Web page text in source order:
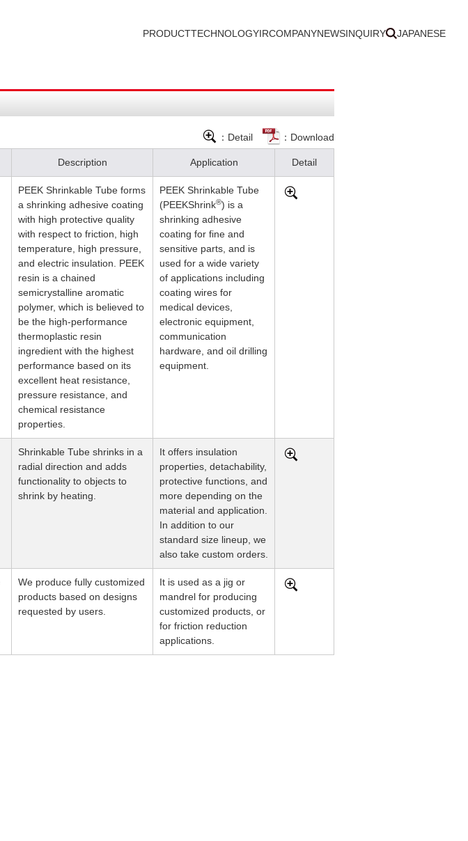
PRODUCTTECHNOLOGYIRCOMPANYNEWSINQUIRY JAPANESE
：Detail ：Download
Description Application Detail
PEEK Shrinkable Tube forms
a shrinking adhesive coating
with high protective quality
with respect to friction, high
temperature, high pressure,
and electric insulation. PEEK
resin is a chained
semicrystalline aromatic
polymer, which is believed to
be the high-performance
thermoplastic resin
ingredient with the highest
performance based on its
excellent heat resistance,
pressure resistance, and
chemical resistance
properties.
PEEK Shrinkable Tube
(PEEKShrink®) is a
shrinking adhesive
coating for fine and
sensitive parts, and is
used for a wide variety
of applications including
coating wires for
medical devices,
electronic equipment,
communication
hardware, and oil drilling
equipment.
Shrinkable Tube shrinks in a
radial direction and adds
functionality to objects to
shrink by heating.
It offers insulation
properties, detachability,
protective functions, and
more depending on the
material and application.
In addition to our
standard size lineup, we
also take custom orders.
We produce fully customized
products based on designs
requested by users.
It is used as a jig or
mandrel for producing
customized products, or
for friction reduction
applications.